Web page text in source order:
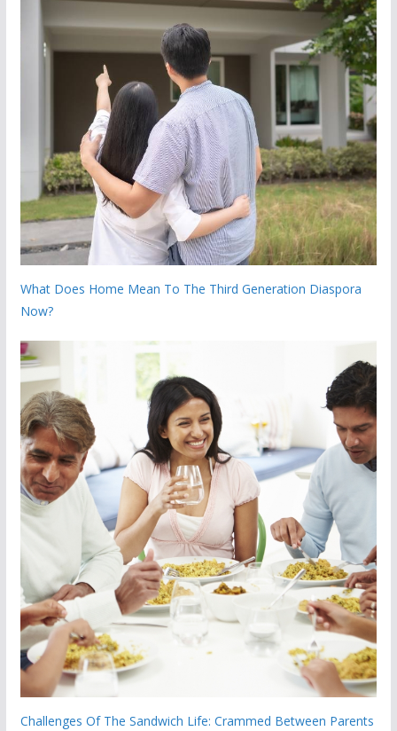
What Does Home Mean To The Third Generation Diaspora
Now?
Challenges Of The Sandwich Life: Crammed Between Parents